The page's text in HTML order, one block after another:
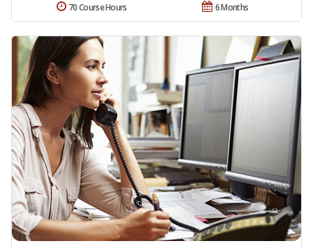
6 Months
70 Course Hours